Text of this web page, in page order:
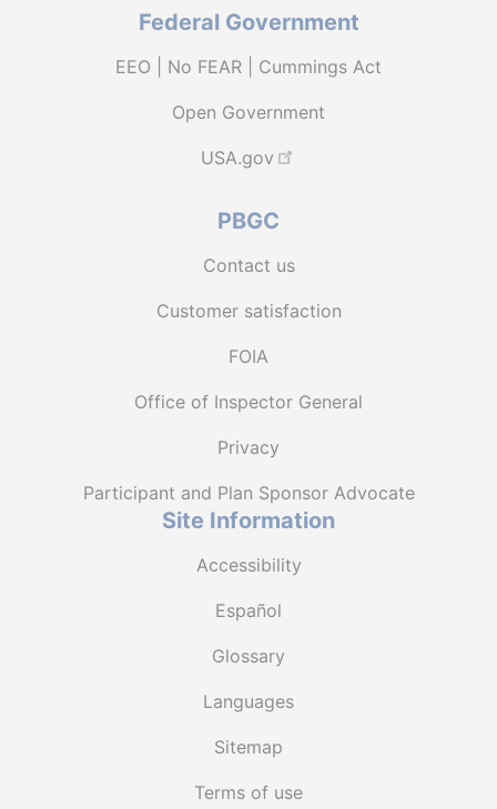
Federal Government
EEO | No FEAR | Cummings Act
Open Government
USA.gov
PBGC
Contact us
Customer satisfaction
FOIA
Office of Inspector General
Privacy
Participant and Plan Sponsor Advocate
Site Information
Accessibility
Español
Glossary
Languages
Sitemap
Terms of use